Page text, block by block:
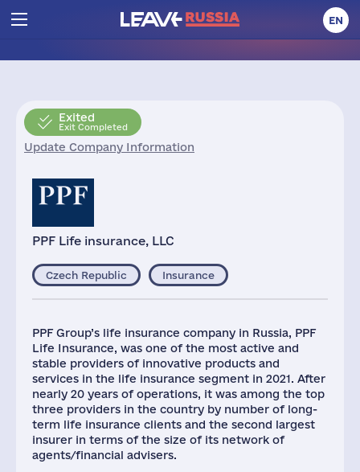
EN
Exited
Exit Completed
Update Company Information
PPF Life insurance, LLC
Czech Republic Insurance
PPF Group’s life insurance company in Russia, PPF
Life Insurance, was one of the most active and
stable providers of innovative products and
services in the life insurance segment in 2021. After
nearly 20 years of operations, it was among the top
three providers in the country by number of long-
term life insurance clients and the second largest
insurer in terms of the size of its network of
agents/financial advisers.